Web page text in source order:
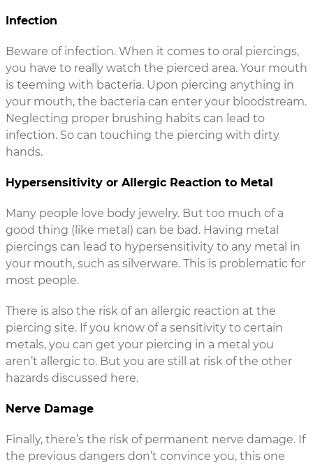
Infection
Beware of infection. When it comes to oral piercings,
you have to really watch the pierced area. Your mouth
is teeming with bacteria. Upon piercing anything in
your mouth, the bacteria can enter your bloodstream.
Neglecting proper brushing habits can lead to
infection. So can touching the piercing with dirty
hands.
Hypersensitivity or Allergic Reaction to Metal
Many people love body jewelry. But too much of a
good thing (like metal) can be bad. Having metal
piercings can lead to hypersensitivity to any metal in
your mouth, such as silverware. This is problematic for
most people.
There is also the risk of an allergic reaction at the
piercing site. If you know of a sensitivity to certain
metals, you can get your piercing in a metal you
aren’t allergic to. But you are still at risk of the other
hazards discussed here.
Nerve Damage
Finally, there’s the risk of permanent nerve damage. If
the previous dangers don’t convince you, this one